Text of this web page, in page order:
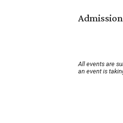
All events are
an event is